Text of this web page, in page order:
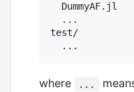
  DummyAF.jl
  ...
test/
where ...